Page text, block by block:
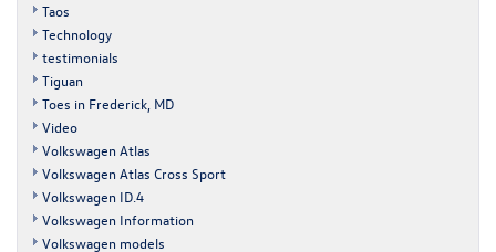
Taos
Technology
testimonials
Tiguan
Toes in Frederick, MD
Video
Volkswagen Atlas
Volkswagen Atlas Cross Sport
Volkswagen ID.4
Volkswagen Information
Volkswagen models